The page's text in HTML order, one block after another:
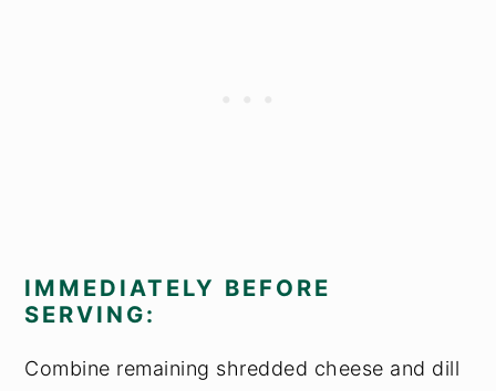
IMMEDIATELY BEFORE
SERVING:
Combine remaining shredded cheese and dill